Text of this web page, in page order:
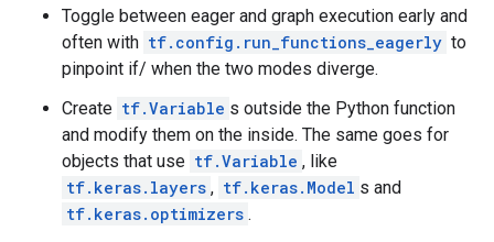
      }
      output_arg {
        name: "cond_identity"
        type: DT_BOOL
      }
      output_arg {
        name: "cond_identity_1"
        type: DT_INT32
      }
    }
Toggle between eager and graph execution early and
often with tf.config.run_functions_eagerly to
pinpoint if/ when the two modes diverge.
Create tf.Variable s outside the Python function
and modify them on the inside. The same goes for
objects that use tf.Variable , like
tf.keras.layers , tf.keras.Model s and
tf.keras.optimizers .